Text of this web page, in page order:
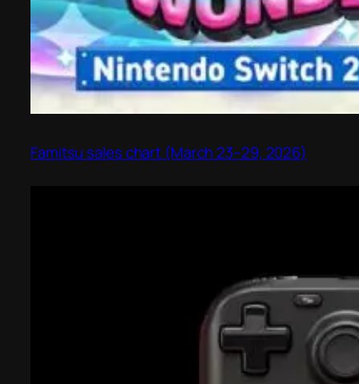
Famitsu sales chart (March 23–29, 2026)